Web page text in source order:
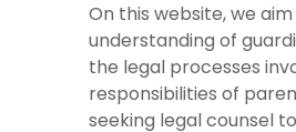
On this website, we
understanding of
the legal processes
responsibilities of
seeking legal counsel